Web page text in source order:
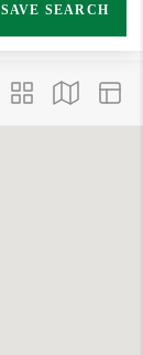
SAVE SEARCH